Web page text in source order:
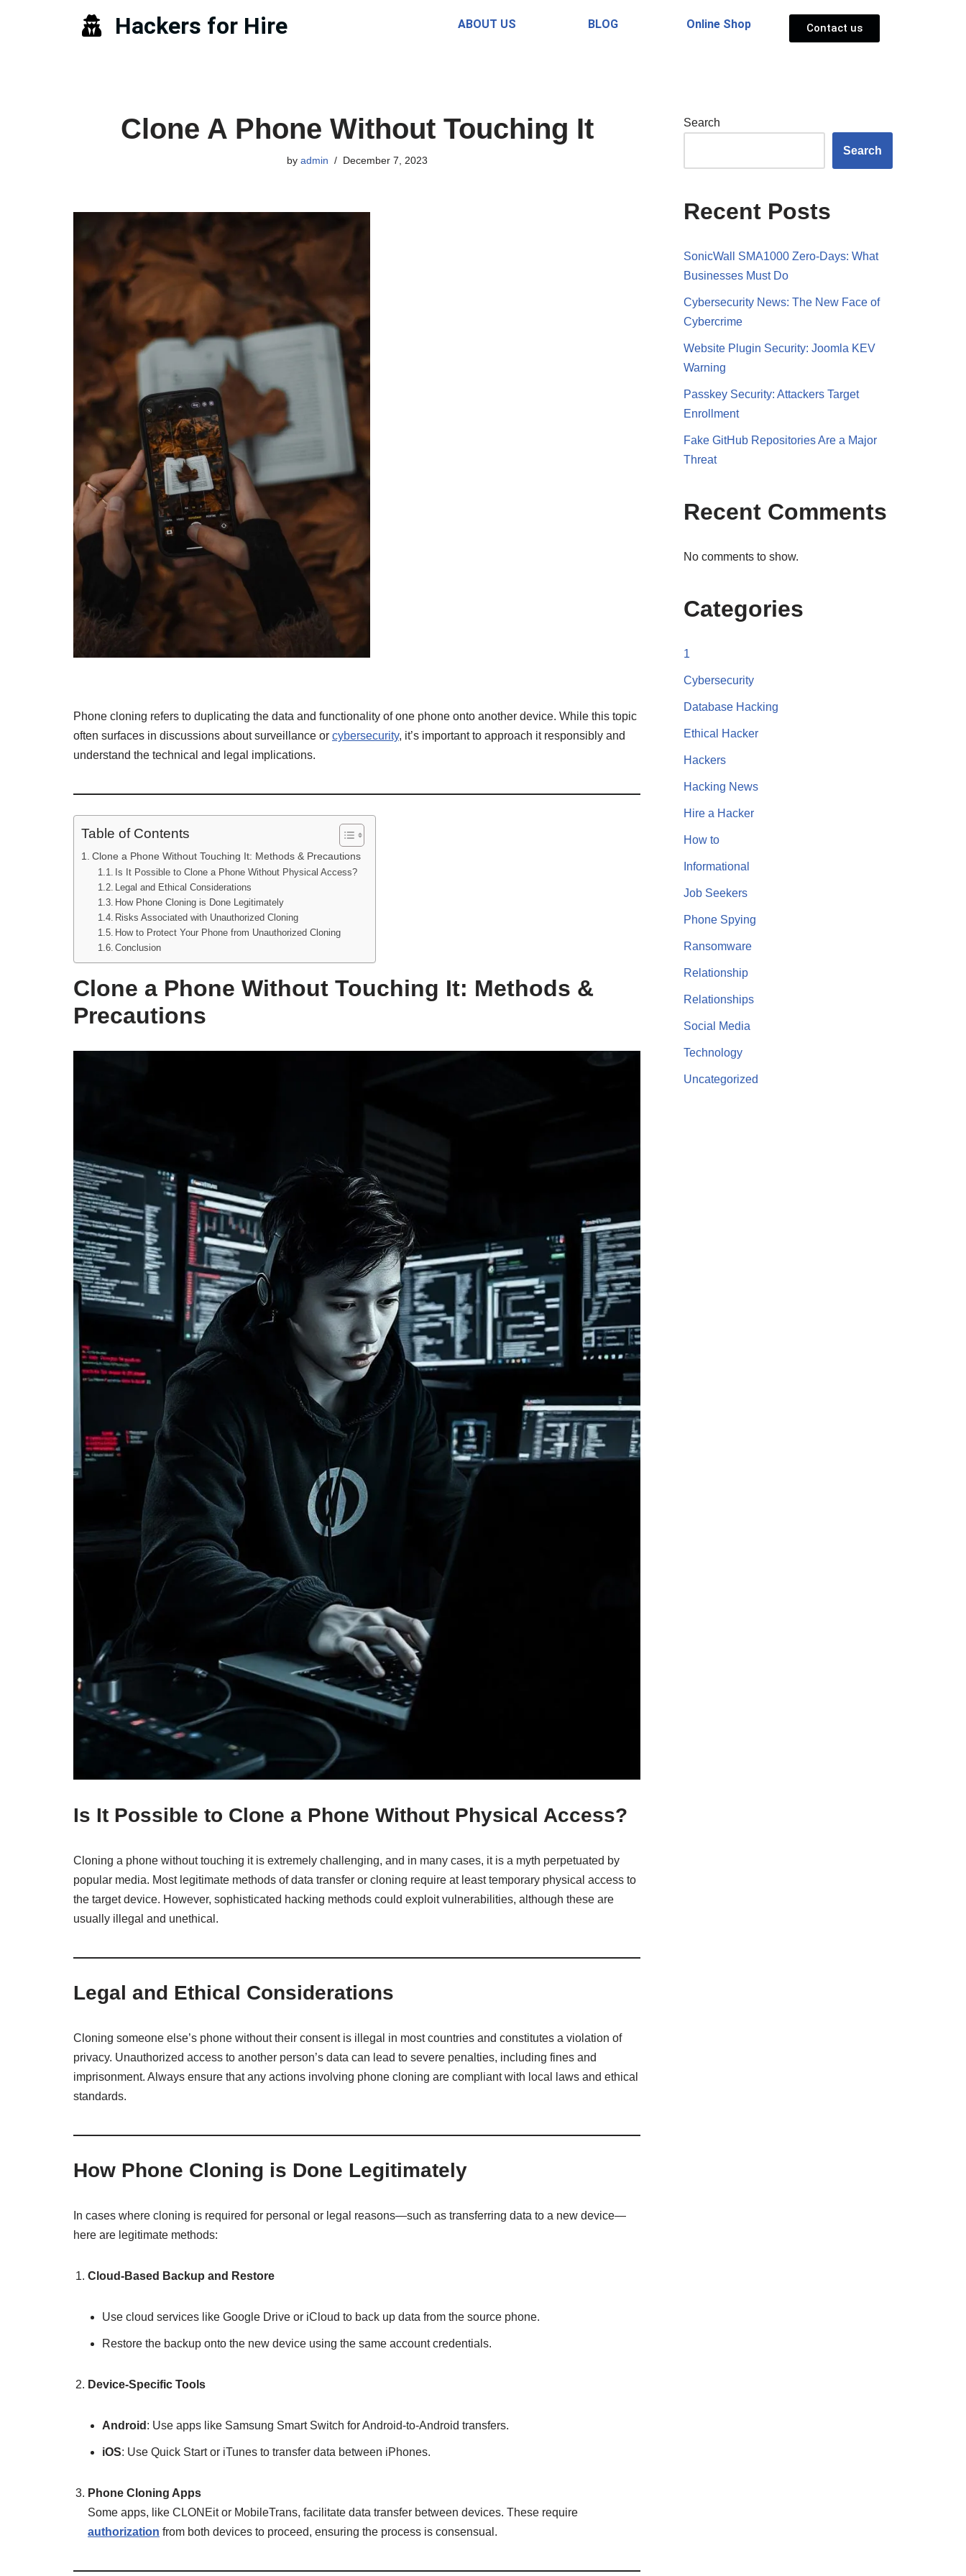
Hackers for Hire ABOUT US BLOG Online Shop Contact us
Clone A Phone Without Touching It
by admin December 7, 2023
Phone cloning refers to duplicating the data and functionality of one phone onto another device. While this topic
often surfaces in discussions about surveillance or cybersecurity, it’s important to approach it responsibly and
understand the technical and legal implications.
Table of Contents
Clone a Phone Without Touching It: Methods & Precautions
Is It Possible to Clone a Phone Without Physical Access?
Legal and Ethical Considerations
How Phone Cloning is Done Legitimately
Risks Associated with Unauthorized Cloning
How to Protect Your Phone from Unauthorized Cloning
Conclusion
Clone a Phone Without Touching It: Methods &
Precautions
Is It Possible to Clone a Phone Without Physical Access?
Cloning a phone without touching it is extremely challenging, and in many cases, it is a myth perpetuated by
popular media. Most legitimate methods of data transfer or cloning require at least temporary physical access to
the target device. However, sophisticated hacking methods could exploit vulnerabilities, although these are
usually illegal and unethical.
Legal and Ethical Considerations
Cloning someone else’s phone without their consent is illegal in most countries and constitutes a violation of
privacy. Unauthorized access to another person’s data can lead to severe penalties, including fines and
imprisonment. Always ensure that any actions involving phone cloning are compliant with local laws and ethical
standards.
How Phone Cloning is Done Legitimately
In cases where cloning is required for personal or legal reasons—such as transferring data to a new device—
here are legitimate methods:
Cloud-Based Backup and Restore
Use cloud services like Google Drive or iCloud to back up data from the source phone.
Restore the backup onto the new device using the same account credentials.
Device-Specific Tools
Android : Use apps like Samsung Smart Switch for Android-to-Android transfers.
iOS: Use Quick Start or iTunes to transfer data between iPhones.
Phone Cloning Apps
Some apps, like CLONEit or MobileTrans, facilitate data transfer between devices. These require
authorization from both devices to proceed, ensuring the process is consensual.
Search
Search
Recent Posts
SonicWall SMA1000 Zero-Days: What
Businesses Must Do
Cybersecurity News: The New Face of
Cybercrime
Website Plugin Security: Joomla KEV
Warning
Passkey Security: Attackers Target
Enrollment
Fake GitHub Repositories Are a Major
Threat
Recent Comments
No comments to show.
Categories
1
Cybersecurity
Database Hacking
Ethical Hacker
Hackers
Hacking News
Hire a Hacker
How to
Informational
Job Seekers
Phone Spying
Ransomware
Relationship
Relationships
Social Media
Technology
Uncategorized